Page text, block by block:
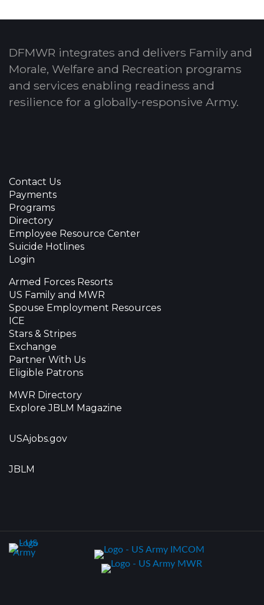
DFMWR integrates and delivers Family and
Morale, Welfare and Recreation programs
and services enabling readiness and
resilience for a globally-responsive Army.
Contact Us
Payments
Programs
Directory
Employee Resource Center
Suicide Hotlines
Login
Armed Forces Resorts
US Family and MWR
Spouse Employment Resources
ICE
Stars & Stripes
Exchange
Partner With Us
Eligible Patrons
MWR Directory
Explore JBLM Magazine
USAjobs.gov
JBLM